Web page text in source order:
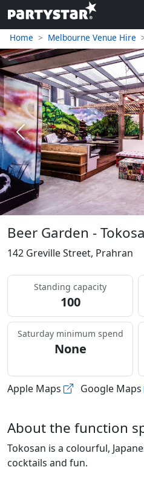
Home Melbourne Venue Hire
Previous
Beer Garden -
142 Greville Street, Prahran
Standing capacity
100
Saturday minimum spend
None
Apple Maps Google Maps
About the function
Tokosan is a colourful,
cocktails and fun.